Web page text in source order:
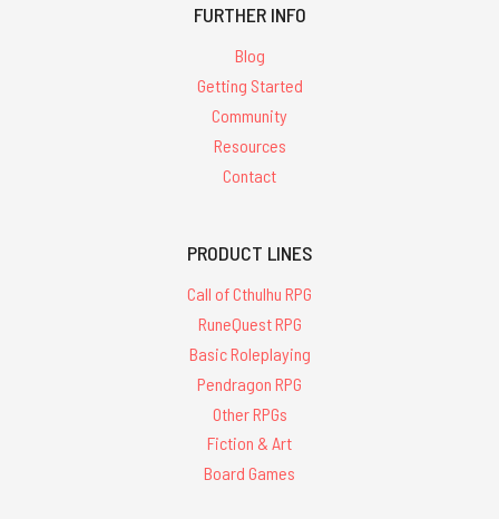
FURTHER INFO
Blog
Getting Started
Community
Resources
Contact
PRODUCT LINES
Call of Cthulhu RPG
RuneQuest RPG
Basic Roleplaying
Pendragon RPG
Other RPGs
Fiction & Art
Board Games